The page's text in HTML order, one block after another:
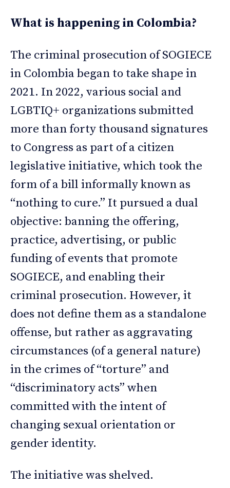
What is happening in Colombia?
The criminal prosecution of SOGIECE
in Colombia began to take shape in
2021. In 2022, various social and
LGBTIQ+ organizations submitted
more than forty thousand signatures
to Congress as part of a citizen
legislative initiative, which took the
form of a bill informally known as
“nothing to cure.” It pursued a dual
objective: banning the offering,
practice, advertising, or public
funding of events that promote
SOGIECE, and enabling their
criminal prosecution. However, it
does not define them as a standalone
offense, but rather as aggravating
circumstances (of a general nature)
in the crimes of “torture” and
“discriminatory acts” when
committed with the intent of
changing sexual orientation or
gender identity.
The initiative was shelved.